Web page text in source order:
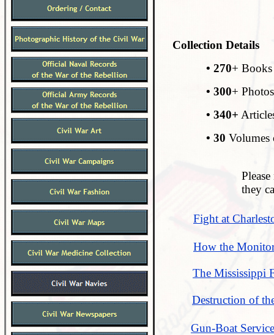
Collection Details
• 270+
• 300+
• 340+
• 30 Volumes
Fight at
How the
The Mississippi
Destruction of
Gun-Boat
they